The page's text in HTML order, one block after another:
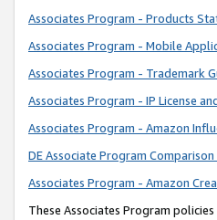
Associates Program - Products
Associates Program - Mobile
Associates Program - Trademark
Associates Program - IP License
Associates Program - Amazon
DE Associate Program
Associates Program - Amazon
These Associates Program policies